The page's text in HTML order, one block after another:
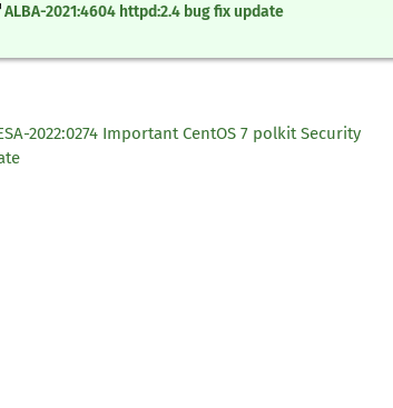
ALBA-2021:4604 httpd:2.4 bug fix update
2022:0274 Important CentOS 7 polkit Security